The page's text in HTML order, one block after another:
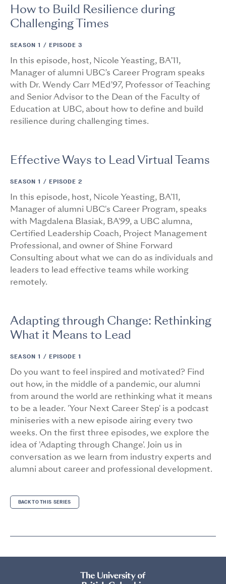
How to Build Resilience during
Challenging Times
SEASON 1 / EPISODE 3
In this episode, host, Nicole Yeasting, BA’11,
Manager of alumni UBC’s Career Program speaks
with Dr. Wendy Carr MEd’97, Professor of Teaching
and Senior Advisor to the Dean of the Faculty of
Education at UBC, about how to define and build
resilience during challenging times.
Effective Ways to Lead Virtual Teams
SEASON 1 / EPISODE 2
In this episode, host, Nicole Yeasting, BA'11,
Manager of alumni UBC's Career Program, speaks
with Magdalena Blasiak, BA'99, a UBC alumna,
Certified Leadership Coach, Project Management
Professional, and owner of Shine Forward
Consulting about what we can do as individuals and
leaders to lead effective teams while working
remotely.
Adapting through Change: Rethinking
What it Means to Lead
SEASON 1 / EPISODE 1
Do you want to feel inspired and motivated? Find
out how, in the middle of a pandemic, our alumni
from around the world are rethinking what it means
to be a leader. 'Your Next Career Step' is a podcast
miniseries with a new episode airing every two
weeks. On the first three episodes, we explore the
idea of 'Adapting through Change'. Join us in
conversation as we learn from industry experts and
alumni about career and professional development.
BACK TO THIS SERIES